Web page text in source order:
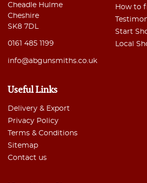
Cheadle Hulme
Cheshire
SK8 7DL
0161 485 1199
info@abgunsmiths.co.uk
How to
Start
Local
Useful Links
Delivery & Export
Privacy Policy
Terms & Conditions
Sitemap
Contact us